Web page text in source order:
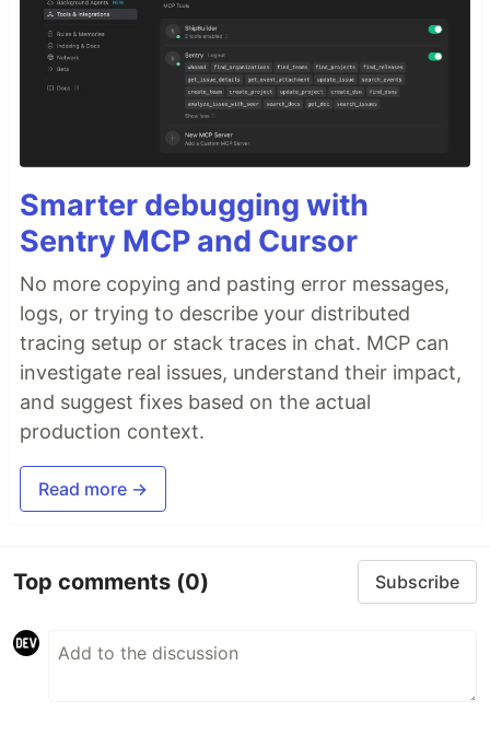
Smarter debugging with
Sentry MCP and Cursor
No more copying and pasting error messages,
logs, or trying to describe your distributed
tracing setup or stack traces in chat. MCP can
investigate real issues, understand their impact,
and suggest fixes based on the actual
production context.
Read more →
Top comments (0) Subscribe